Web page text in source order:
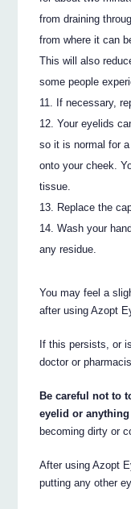
from draining
from where it can
This will also
some people
If necessary,
Your eyelids
so it is normal for
onto your cheek.
tissue.
Replace the
Wash your
any residue.
You may feel a
after using Azopt
If this persists, or
doctor or
Be careful not to
eyelid or anything
becoming dirty or
After using Azopt
putting any other